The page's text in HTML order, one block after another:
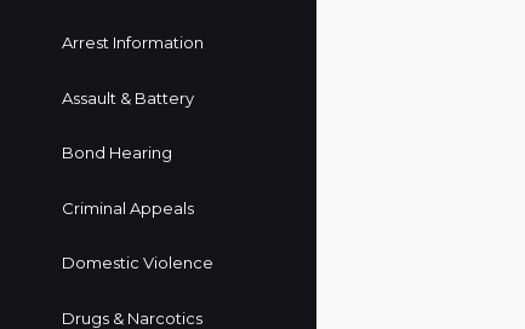
Arrest Information
Assault & Battery
Bond Hearing
Criminal Appeals
Domestic Violence
Drugs & Narcotics